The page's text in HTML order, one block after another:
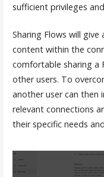
sufficient privileges
Sharing Flows will
content within the
comfortable sharing a
other users. To
another user can then
relevant connections
their specific needs